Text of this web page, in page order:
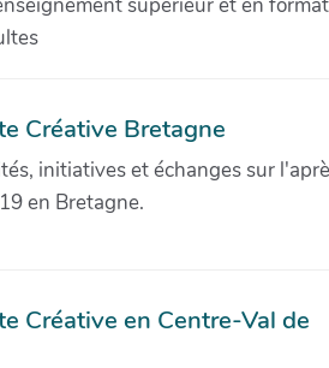
Créative Bretagne
initiatives et échanges sur
en Bretagne.
Créative en Centre-Val de